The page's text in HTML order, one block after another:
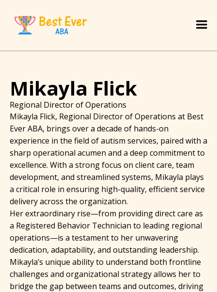
Mikayla Flick
Regional Director of Operations
Mikayla Flick, Regional Director of Operations at Best
Ever ABA, brings over a decade of hands-on
experience in the field of autism services, paired with a
sharp operational acumen and a deep commitment to
excellence. With a strong focus on client care, team
development, and streamlined systems, Mikayla plays
a critical role in ensuring high-quality, efficient service
delivery across the organization.
Her extraordinary rise—from providing direct care as
a Registered Behavior Technician to leading regional
operations—is a testament to her unwavering
dedication, adaptability, and outstanding leadership.
Mikayla’s unique ability to understand both frontline
challenges and organizational strategy allows her to
bridge the gap between teams and outcomes, driving